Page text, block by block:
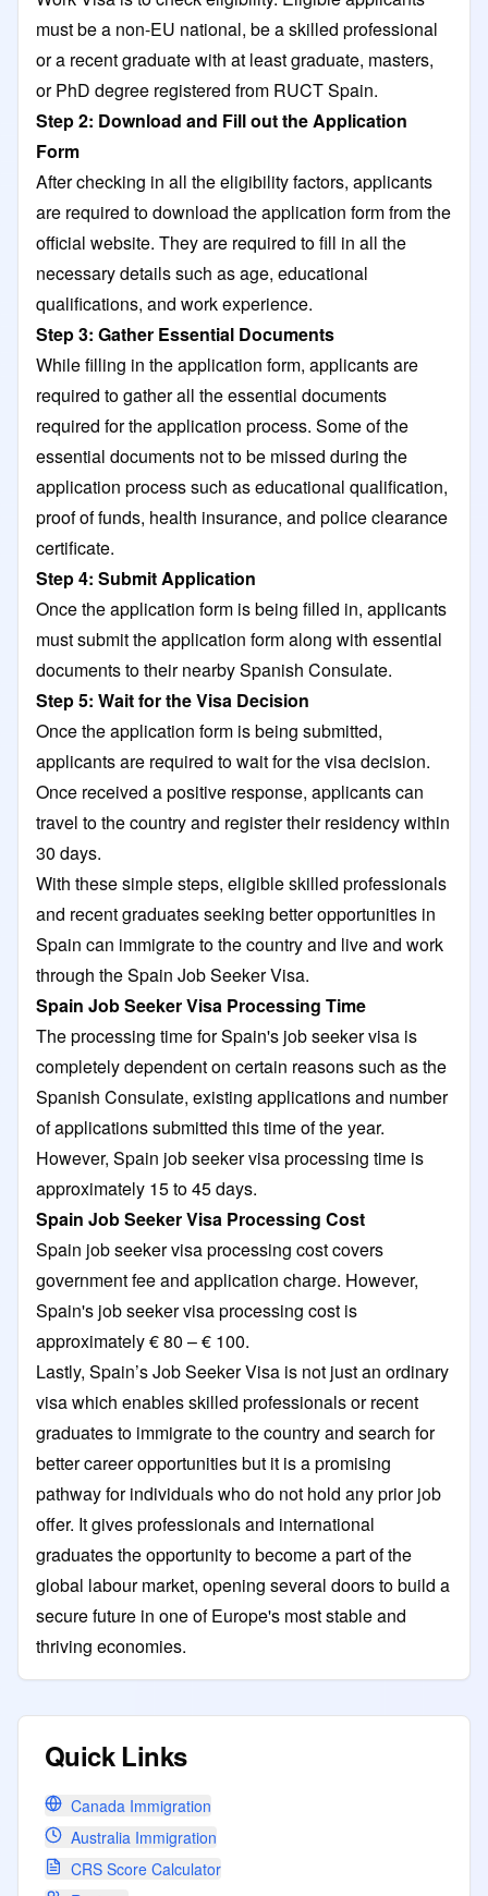
must be a non-EU national, be a skilled professional
or a recent graduate with at least graduate, masters,
or PhD degree registered from RUCT Spain.
Step 2: Download and Fill out the Application
Form
After checking in all the eligibility factors, applicants
are required to download the application form from the
official website. They are required to fill in all the
necessary details such as age, educational
qualifications, and work experience.
Step 3: Gather Essential Documents
While filling in the application form, applicants are
required to gather all the essential documents
required for the application process. Some of the
essential documents not to be missed during the
application process such as educational qualification,
proof of funds, health insurance, and police clearance
certificate.
Step 4: Submit Application
Once the application form is being filled in, applicants
must submit the application form along with essential
documents to their nearby Spanish Consulate.
Step 5: Wait for the Visa Decision
Once the application form is being submitted,
applicants are required to wait for the visa decision.
Once received a positive response, applicants can
travel to the country and register their residency within
30 days.
With these simple steps, eligible skilled professionals
and recent graduates seeking better opportunities in
Spain can immigrate to the country and live and work
through the Spain Job Seeker Visa.
Spain Job Seeker Visa Processing Time
The processing time for Spain's job seeker visa is
completely dependent on certain reasons such as the
Spanish Consulate, existing applications and number
of applications submitted this time of the year.
However, Spain job seeker visa processing time is
approximately 15 to 45 days.
Spain Job Seeker Visa Processing Cost
Spain job seeker visa processing cost covers
government fee and application charge. However,
Spain's job seeker visa processing cost is
approximately € 80 – € 100.
Lastly, Spain’s Job Seeker Visa is not just an ordinary
visa which enables skilled professionals or recent
graduates to immigrate to the country and search for
better career opportunities but it is a promising
pathway for individuals who do not hold any prior job
offer. It gives professionals and international
graduates the opportunity to become a part of the
global labour market, opening several doors to build a
secure future in one of Europe's most stable and
thriving economies.
Quick Links
Canada Immigration
Australia Immigration
CRS Score Calculator